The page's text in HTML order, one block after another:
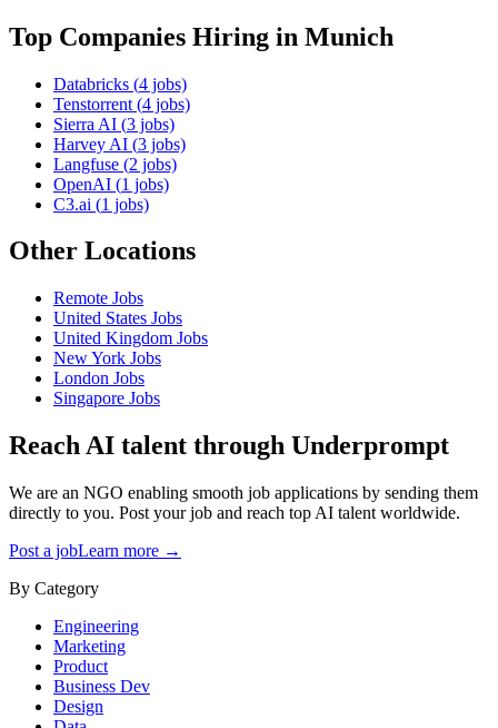
Top Companies Hiring in Munich
Databricks (4 jobs)
Tenstorrent (4 jobs)
Sierra AI (3 jobs)
Harvey AI (3 jobs)
Langfuse (2 jobs)
OpenAI (1 jobs)
C3.ai (1 jobs)
Other Locations
Remote Jobs
United States Jobs
United Kingdom Jobs
New York Jobs
London Jobs
Singapore Jobs
Reach AI talent through Underprompt
We are an NGO enabling smooth job applications by sending them
directly to you. Post your job and reach top AI talent worldwide.
Post a jobLearn more →
By Category
Engineering
Marketing
Product
Business Dev
Design